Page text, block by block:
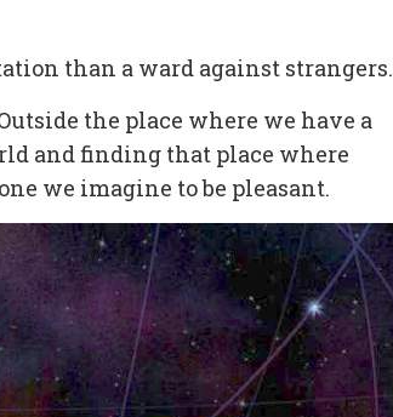
than a ward against strangers.
the place where we have a
and finding that place where
we imagine to be pleasant.